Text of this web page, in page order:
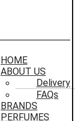
HOME
ABOUT US
Delivery
FAQs
BRANDS
PERFUMES